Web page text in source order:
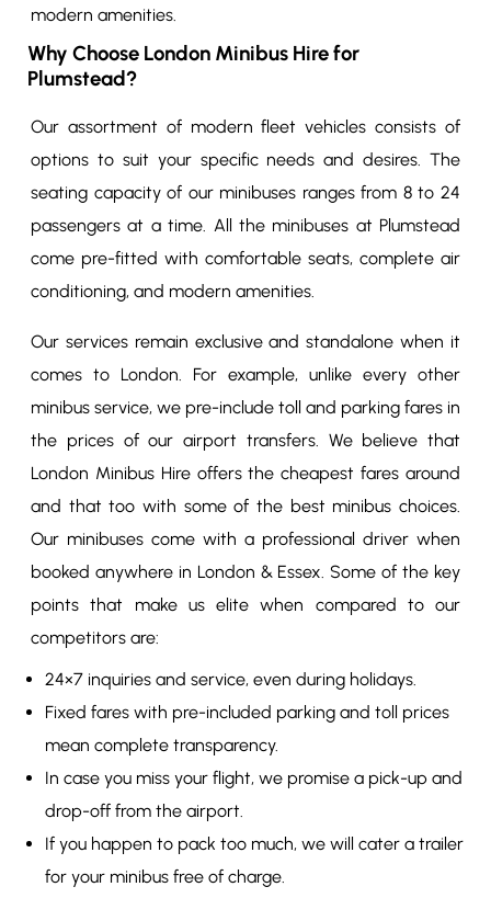
modern amenities.
Why Choose London Minibus Hire for
Plumstead?
Our assortment of modern fleet vehicles consists of
options to suit your specific needs and desires. The
seating capacity of our minibuses ranges from 8 to 24
passengers at a time. All the minibuses at Plumstead
come pre-fitted with comfortable seats, complete air
conditioning, and modern amenities.
Our services remain exclusive and standalone when it
comes to London. For example, unlike every other
minibus service, we pre-include toll and parking fares in
the prices of our airport transfers. We believe that
London Minibus Hire offers the cheapest fares around
and that too with some of the best minibus choices.
Our minibuses come with a professional driver when
booked anywhere in London & Essex. Some of the key
points that make us elite when compared to our
competitors are:
24×7 inquiries and service, even during holidays.
Fixed fares with pre-included parking and toll prices
mean complete transparency.
In case you miss your flight, we promise a pick-up and
drop-off from the airport.
If you happen to pack too much, we will cater a trailer
for your minibus free of charge.